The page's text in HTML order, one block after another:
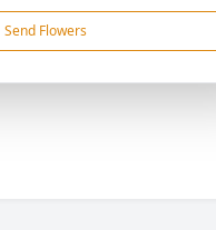
Send Flowers